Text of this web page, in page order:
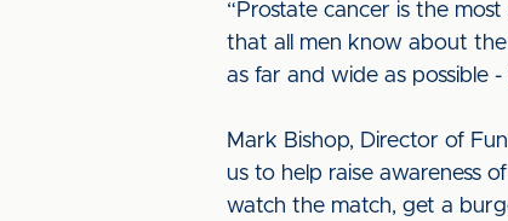
“Prostate cancer is the
that all men know about
as far and wide as possible
Mark Bishop, Director of
us to help raise awareness
watch the match, get a